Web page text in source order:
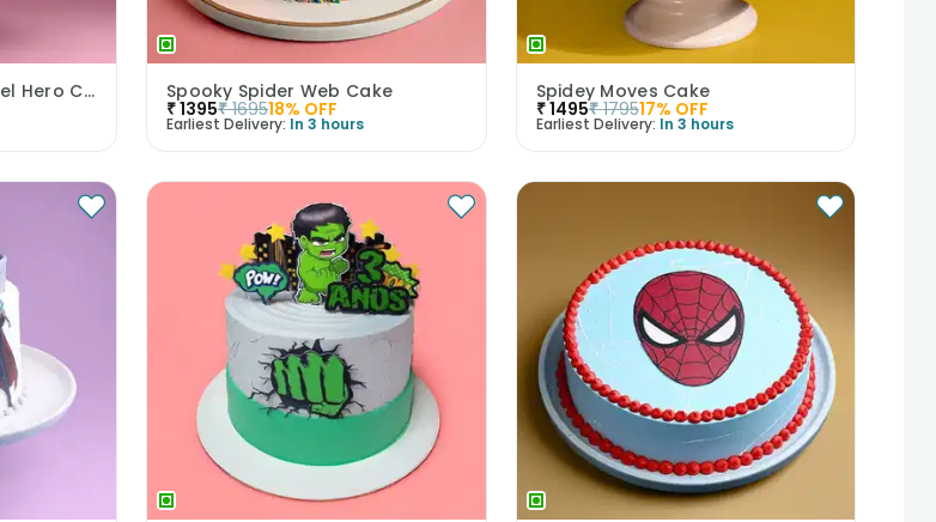
Captain America Marvel Hero Cake Spooky Spider Web Cake
₹1395₹ 169518% OFF
Earliest Delivery: In 3 hours
Spidey Moves Cake
₹1495₹ 179517% OFF
Earliest Delivery: In 3 hours